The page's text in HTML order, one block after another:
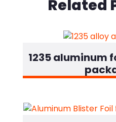
Related
1235 aluminum